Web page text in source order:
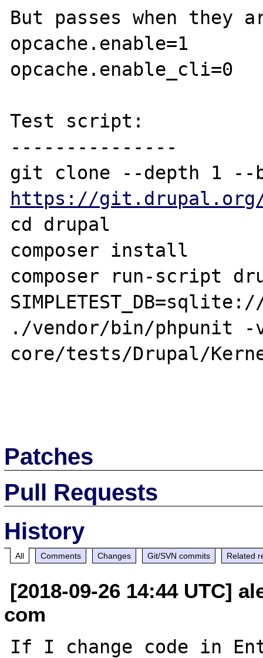
But passes when they
opcache.enable=1
opcache.enable_cli=0
Test script:
---------------
https://
cd drupal
composer install
composer run-script
./vendor/bin/phpunit
core/tests/Drupal/
Patches
Pull Requests
History
All Comments Changes Git/SVN commits Related
[2018-09-26 14:44 UTC]
com
If I change code in